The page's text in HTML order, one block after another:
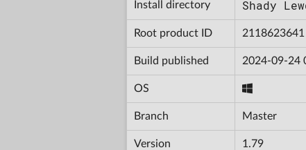
Install directory Shady
Root product ID 2118623641
Build published 2024-09-24
OS
Branch Master
Version 1.79